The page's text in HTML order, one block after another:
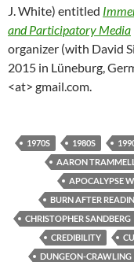
J. White) entitled
and Participatory Media
organizer (with David
2015 in Lüneburg,
<at> gmail.com.
1970S 1980S
AARON
APOCALYPSE
BURN AFTER
CHRISTOPHER SANDBERG
CREDIBILITY
DUNGEON-CRAWLING